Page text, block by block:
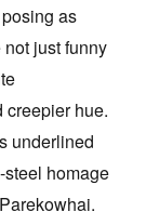
as
just funny
creepier hue.
underlined
homage